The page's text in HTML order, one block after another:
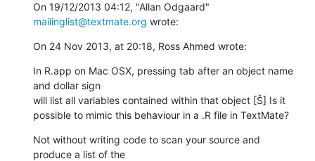
mailinglist@textmate.org wrote:
On 24 Nov 2013, at 20:18, Ross Ahmed wrote:
In R.app on Mac OSX, pressing tab after an object name
and dollar sign
will list all variables contained within that object [Š] Is it
possible to mimic this behaviour in a .R file in TextMate?
Not without writing code to scan your source and
produce a list of the